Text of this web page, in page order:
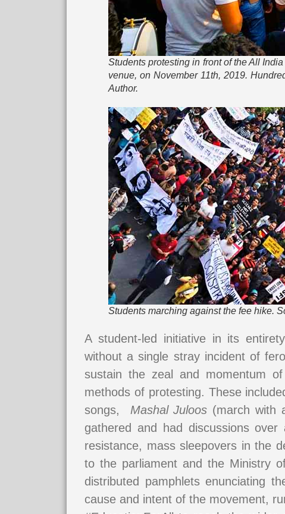
Students protesting in front of the All
venue, on November 11th, 2019.
Author.
Students marching against the fee hike.
A student-led initiative in its
without a single stray incident of
sustain the zeal and momentum
methods of protesting. These
songs, Mashal Juloos (march with
gathered and had discussions
resistance, mass sleepovers in the
to the parliament and the Ministry
distributed pamphlets enunciating
cause and intent of the movement,